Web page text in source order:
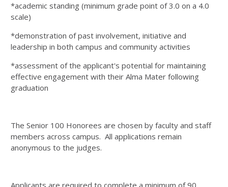
*academic standing (minimum grade point of 3.0 on a 4.0
scale)
*demonstration of past involvement, initiative and
leadership in both campus and community activities
*assessment of the applicant's potential for maintaining
effective engagement with their Alma Mater following
graduation
The Senior 100 Honorees are chosen by faculty and staff
members across campus. All applications remain
anonymous to the judges.
Applicants are required to complete a minimum of 90